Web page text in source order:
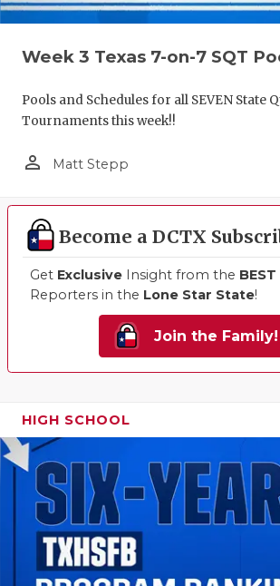
Week 3 Texas 7-on-7 SQT
Pools and Schedules for all SEVEN State
Tournaments this week!!
person_outline Matt Stepp
Become a DCTX
Get Exclusive Insight from the BEST
Reporters in the Lone Star State!
Join the Family!
HIGH SCHOOL